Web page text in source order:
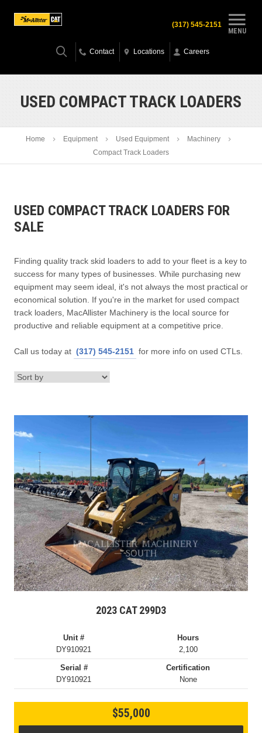
MENU
(317) 545-2151
Contact Locations Careers
USED COMPACT TRACK LOADERS
Home Equipment Used Equipment
Machinery
Compact Track Loaders
USED COMPACT TRACK LOADERS FOR
SALE
Finding quality track skid loaders to add to your fleet is a key to
success for many types of businesses. While purchasing new
equipment may seem ideal, it's not always the most practical or
economical solution. If you're in the market for used compact
track loaders, MacAllister Machinery is the local source for
productive and reliable equipment at a competitive price.
Call us today at (317) 545-2151 for more info on used CTLs.
2023 CAT 299D3
Unit #
DY910921
Hours
2,100
Serial #
DY910921
Certification
None
$55,000